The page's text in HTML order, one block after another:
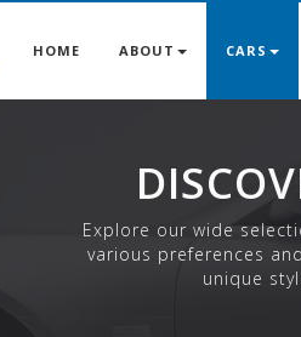
HOME ABOUT CARS
Explore our wide
various preferences
unique